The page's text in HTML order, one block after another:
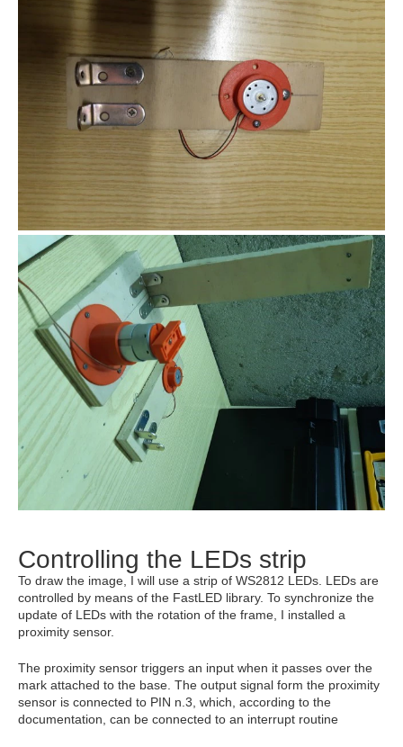
Controlling the LEDs strip
To draw the image, I will use a strip of WS2812 LEDs. LEDs are
controlled by means of the FastLED library. To synchronize the
update of LEDs with the rotation of the frame, I installed a
proximity sensor.
The proximity sensor triggers an input when it passes over the
mark attached to the base. The output signal form the proximity
sensor is connected to PIN n.3, which, according to the
documentation, can be connected to an interrupt routine